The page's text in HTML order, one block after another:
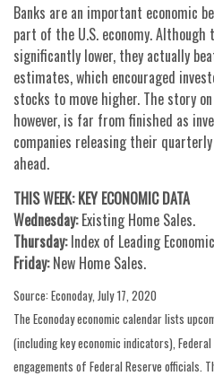
Banks are an important economic
part of the U.S. economy.
significantly lower, they actually
estimates, which encouraged
stocks to move higher. The story
however, is far from finished as
companies releasing their
ahead.
THIS WEEK: KEY ECONOMIC DATA
Wednesday:Existing Home Sales.
Thursday:Index of Leading
Friday:New Home Sales.
Source: Econoday, July 17, 2020
The Econoday economic calendar lists
(including key economic indicators),
engagements of Federal Reserve officials.